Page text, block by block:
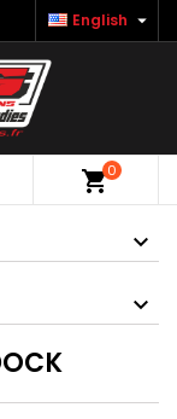
English 
shopping_cart0